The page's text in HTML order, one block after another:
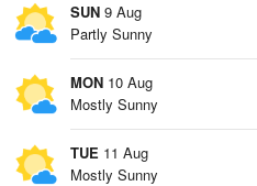
SUN 9 Aug
Partly Sunny
MON 10 Aug
Mostly Sunny
TUE 11 Aug
Mostly Sunny